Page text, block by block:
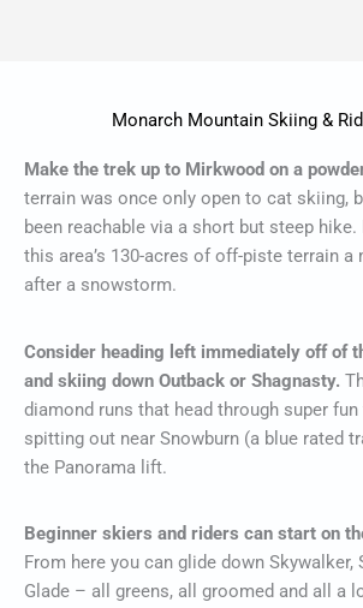
Monarch Mountain Skiing &
Make the trek up to Mirkwood on a
terrain was once only open to cat skiing,
been reachable via a short but steep
this area’s 130-acres of off-piste terrain
after a snowstorm.
Consider heading left immediately off of
and skiing down Outback or Shagnasty.
diamond runs that head through super
spitting out near Snowburn (a blue rated
the Panorama lift.
Beginner skiers and riders can start on
From here you can glide down Skywalker,
Glade – all greens, all groomed and all a